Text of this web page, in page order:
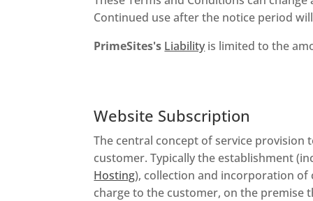
Continued use after the notice period
PrimeSites's Liability is limited to the
Website Subscription
The central concept of service provision
customer. Typically the establishment
Hosting), collection and incorporation of
charge to the customer, on the